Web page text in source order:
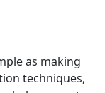
as making
techniques,